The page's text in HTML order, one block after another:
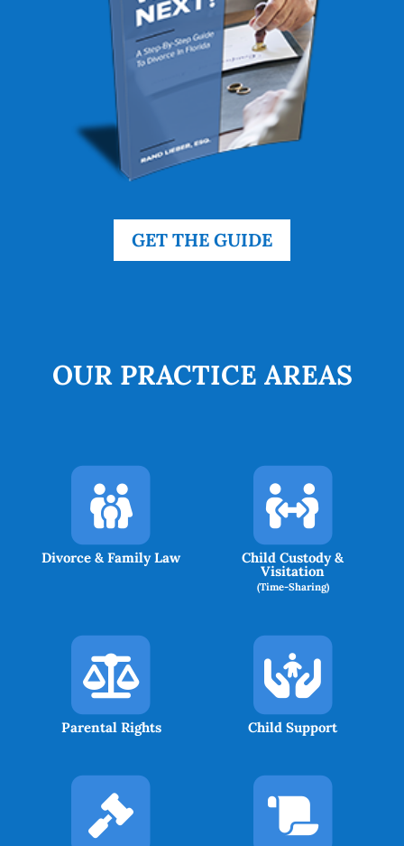
GET THE GUIDE
OUR PRACTICE AREAS
Divorce & Family Law Child Custody &
Visitation
(Time-Sharing)
Parental Rights Child Support